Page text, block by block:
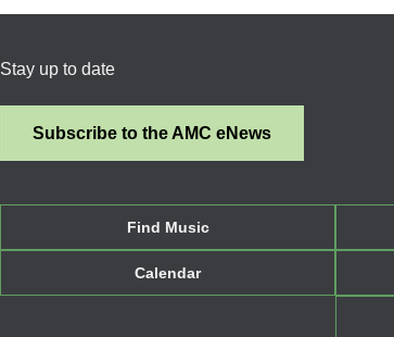
Stay up to date
Subscribe to the AMC eNews
Find Music
Calendar